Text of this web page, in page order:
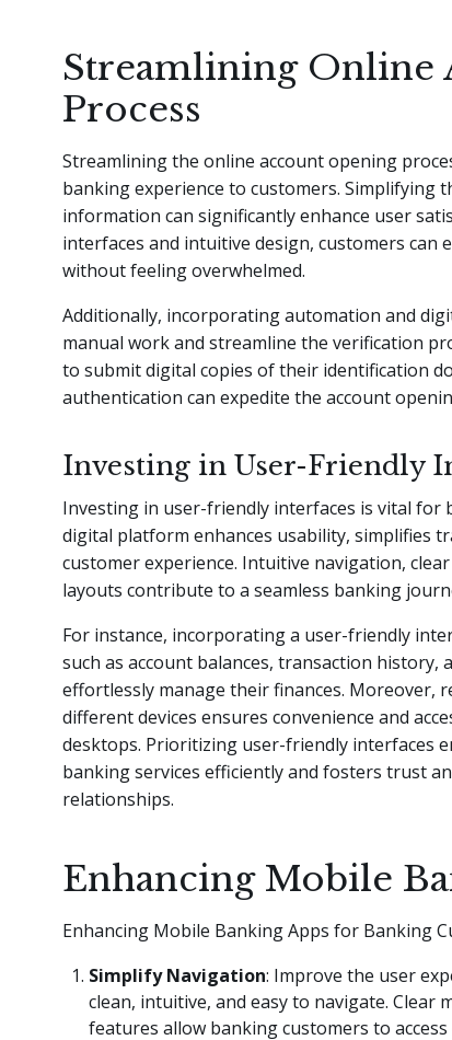
Streamlining Online
Process
Streamlining the online account opening
banking experience to customers. Simplifying
information can significantly enhance user
interfaces and intuitive design, customers can
without feeling overwhelmed.
Additionally, incorporating automation and
manual work and streamline the verification
to submit digital copies of their identification
authentication can expedite the account
Investing in User-Friendly
Investing in user-friendly interfaces is vital for
digital platform enhances usability, simplifies
customer experience. Intuitive navigation,
layouts contribute to a seamless banking
For instance, incorporating a user-friendly
such as account balances, transaction history,
effortlessly manage their finances. Moreover,
different devices ensures convenience and
desktops. Prioritizing user-friendly interfaces
banking services efficiently and fosters trust
relationships.
Enhancing Mobile
Enhancing Mobile Banking Apps for Banking
Simplify Navigation: Improve the user
clean, intuitive, and easy to navigate. Clear
features allow banking customers to